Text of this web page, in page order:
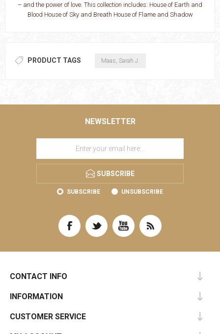
– and the power of love. This collection includes: House of Earth and
Blood House of Sky and Breath House of Flame and Shadow
PRODUCT TAGS Maas, Sarah J.
NEWSLETTER
SUBSCRIBE
SUBSCRIBE UNSUBSCRIBE
CONTACT INFO
INFORMATION
CUSTOMER SERVICE